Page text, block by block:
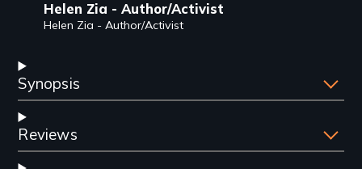
Helen Zia - Author/Activist
Helen Zia - Author/Activist
Synopsis
Reviews